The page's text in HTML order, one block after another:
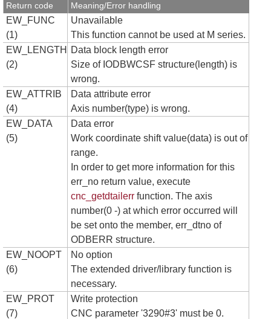
Return code Meaning/Error handling
EW_FUNC
(1)
Unavailable
This function cannot be used at M series.
EW_LENGTH
(2)
Data block length error
Size of IODBWCSF structure(length) is
wrong.
EW_ATTRIB
(4)
Data attribute error
Axis number(type) is wrong.
EW_DATA
(5)
Data error
Work coordinate shift value(data) is out of
range.
In order to get more information for this
err_no return value, execute
cnc_getdtailerr function. The axis
number(0 -) at which error occurred will
be set onto the member, err_dtno of
ODBERR structure.
EW_NOOPT
(6)
No option
The extended driver/library function is
necessary.
EW_PROT
(7)
Write protection
CNC parameter '3290#3' must be 0.